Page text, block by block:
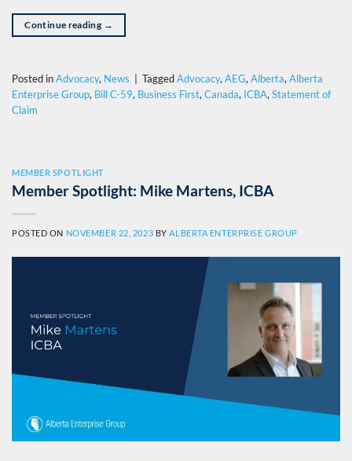
Continue reading →
Posted inAdvocacy, News TaggedAdvocacy,AEG,Alberta,Alberta
Enterprise Group, Bill C-59, Business First,Canada, ICBA,Statement of
Claim
MEMBER SPOTLIGHT
Member Spotlight: Mike Martens, ICBA
POSTED ON NOVEMBER 22, 2023 BYALBERTA ENTERPRISE GROUP